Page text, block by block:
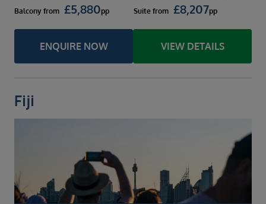
Balcony from £5,880pp Suite from £8,207pp
ENQUIRE NOW VIEW DETAILS
Fiji